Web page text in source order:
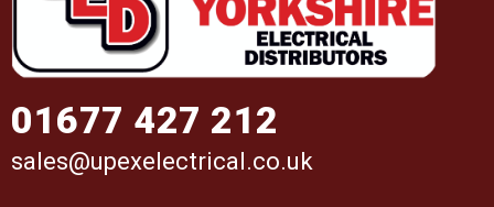
01677 427 212
sales@upexelectrical.co.uk